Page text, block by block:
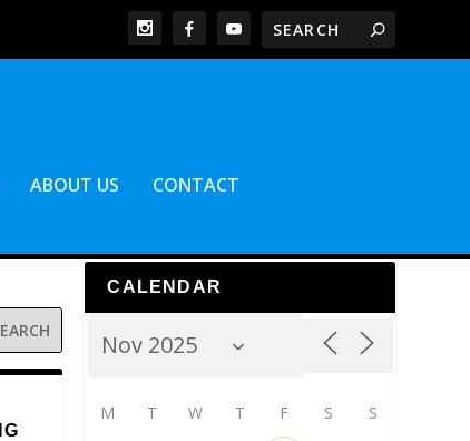
ABOUT US CONTACT
CALENDAR
M T W T F S S